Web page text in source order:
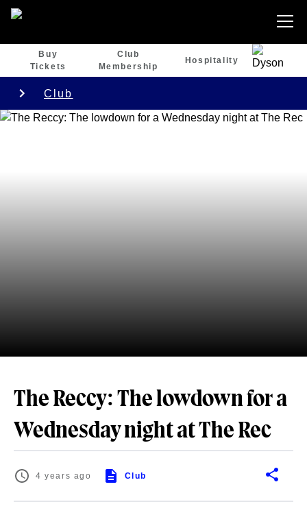
Buy
Tickets
Club
Membership
Hospitality
Club
The Reccy: The lowdown for a
Wednesday night at The Rec
4 years ago Club